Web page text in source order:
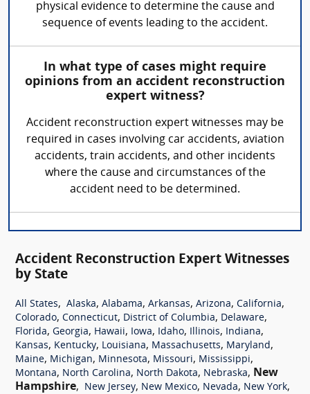
physical evidence to determine the cause and
sequence of events leading to the accident.
In what type of cases might require
opinions from an accident reconstruction
expert witness?
Accident reconstruction expert witnesses may be
required in cases involving car accidents, aviation
accidents, train accidents, and other incidents
where the cause and circumstances of the
accident need to be determined.
Accident Reconstruction Expert Witnesses
by State
All States, Alaska, Alabama, Arkansas, Arizona, California,
Colorado, Connecticut, District of Columbia, Delaware,
Florida, Georgia, Hawaii, Iowa, Idaho, Illinois, Indiana,
Kansas, Kentucky, Louisiana, Massachusetts, Maryland,
Maine, Michigan, Minnesota, Missouri, Mississippi,
Montana, North Carolina, North Dakota, Nebraska, New
Hampshire, New Jersey, New Mexico, Nevada, New York,